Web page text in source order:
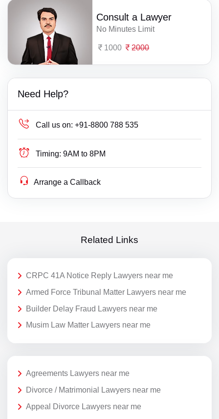
Consult a Lawyer
No Minutes Limit
1000 2000
Need Help?
Call us on: +91-8800 788 535
Timing: 9AM to 8PM
Arrange a Callback
Related Links
CRPC 41A Notice Reply Lawyers near me
Armed Force Tribunal Matter Lawyers near me
Builder Delay Fraud Lawyers near me
Musim Law Matter Lawyers near me
Agreements Lawyers near me
Divorce / Matrimonial Lawyers near me
Appeal Divorce Lawyers near me